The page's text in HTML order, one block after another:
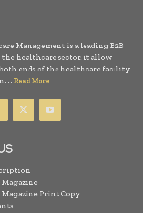
Management is a leading B2B
the healthcare sector, it allow
ends of the healthcare facility
. . Read More
Magazine
Magazine Print Copy